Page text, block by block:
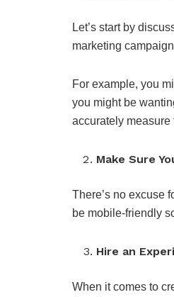
Let’s start by
marketing
For example, you
you might be
accurately
Make Sure
There’s no excuse
be mobile-friendly
Hire an
When it comes to